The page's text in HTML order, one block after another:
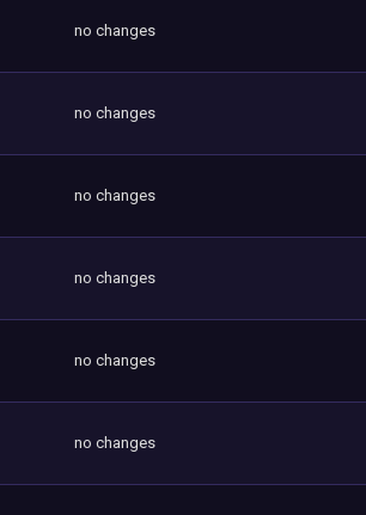
no changes
no changes
no changes
no changes
no changes
no changes